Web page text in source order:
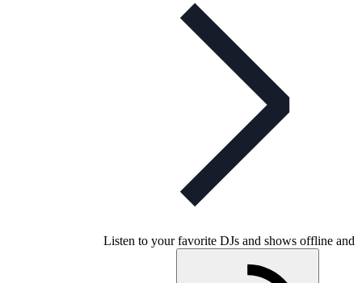
Listen to your favorite DJs and shows offline and